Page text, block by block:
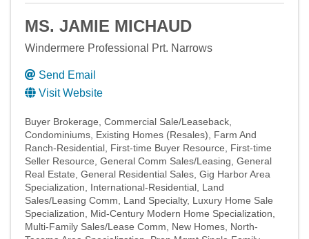
MS. JAMIE MICHAUD
Windermere Professional Prt. Narrows
Send Email
Visit Website
Buyer Brokerage Commercial Sale/Leaseback
Condominiums Existing Homes (Resales)
Farm And
Ranch-Residential First-time Buyer Resource
First-time
Seller Resource General Comm Sales/Leasing General
Real Estate General Residential Sales Gig Harbor Area
Specialization
International-Residential Land
Sales/Leasing Comm
Land Specialty Luxury Home Sale
Specialization
Mid-Century Modern Home Specialization
Multi-Family Sales/Lease Comm
New Homes North-